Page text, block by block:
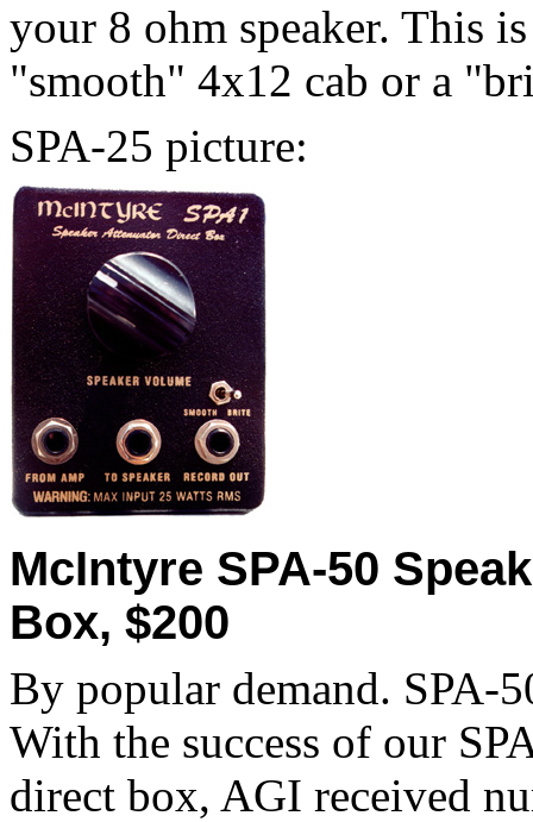
your 8 ohm speaker. This
"smooth" 4x12 cab or a
SPA-25 picture:
McIntyre SPA-50
Box, $200
By popular demand. SPA-
With the success of our
direct box, AGI received